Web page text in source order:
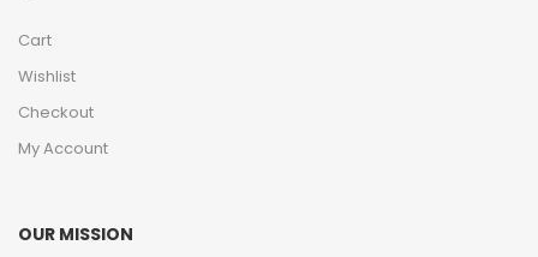
Cart
Wishlist
Checkout
My Account
OUR MISSION